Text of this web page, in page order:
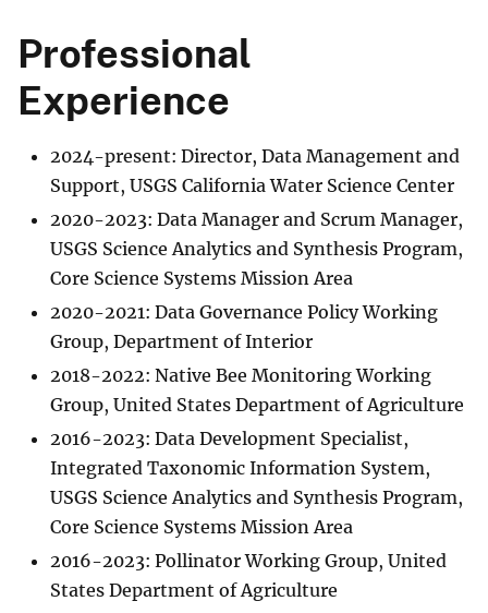
Professional
Experience
2024-present: Director, Data Management and
Support, USGS California Water Science Center
2020-2023: Data Manager and Scrum Manager,
USGS Science Analytics and Synthesis Program,
Core Science Systems Mission Area
2020-2021: Data Governance Policy Working
Group, Department of Interior
2018-2022: Native Bee Monitoring Working
Group, United States Department of Agriculture
2016-2023: Data Development Specialist,
Integrated Taxonomic Information System,
USGS Science Analytics and Synthesis Program,
Core Science Systems Mission Area
2016-2023: Pollinator Working Group, United
States Department of Agriculture